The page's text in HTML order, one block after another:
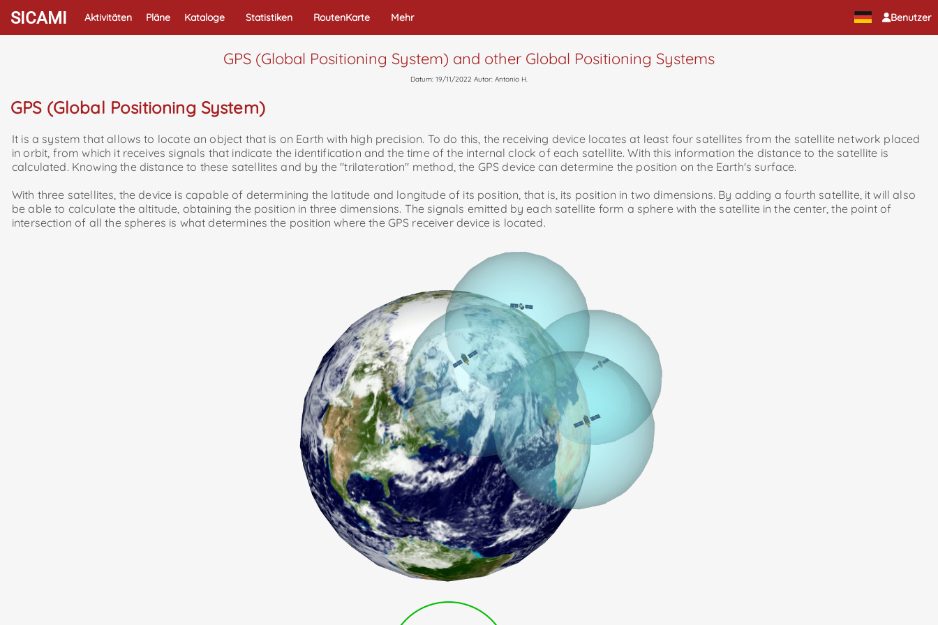
Benutzer
SICAMI Aktivitäten Pläne Kataloge Statistiken RoutenKarte Mehr
GPS (Global Positioning System) and other Global Positioning Systems
Datum: 19/11/2022 Autor: Antonio H.
GPS (Global Positioning System)
It is a system that allows to locate an object that is on Earth with high precision. To do this, the receiving device locates at least four satellites from the satellite network placed
in orbit, from which it receives signals that indicate the identification and the time of the internal clock of each satellite. With this information the distance to the satellite is
calculated. Knowing the distance to these satellites and by the "trilateration" method, the GPS device can determine the position on the Earth's surface.
With three satellites, the device is capable of determining the latitude and longitude of its position, that is, its position in two dimensions. By adding a fourth satellite, it will also
be able to calculate the altitude, obtaining the position in three dimensions. The signals emitted by each satellite form a sphere with the satellite in the center, the point of
intersection of all the spheres is what determines the position where the GPS receiver device is located.